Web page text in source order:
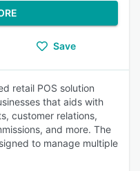
Save
retail POS solution
that aids with
customer relations,
and more. The
to manage multiple